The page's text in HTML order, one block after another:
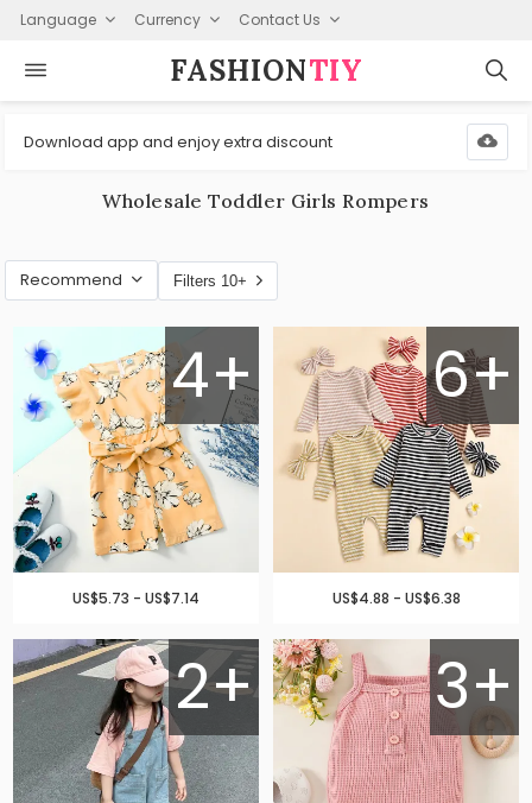
Language Currency Contact Us
FASHION⁠TIY
Download app and enjoy extra discount
Wholesale Toddler Girls Rompers
Recommend Filters 10+
4+
US$5.73 - US$7.14
6+
US$4.88 - US$6.38
2+ 3+